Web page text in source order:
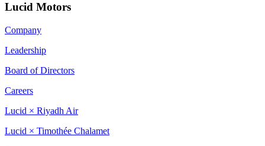
Lucid Motors
Company
Leadership
Board of Directors
Careers
Lucid × Riyadh Air
Lucid × Timothée Chalamet